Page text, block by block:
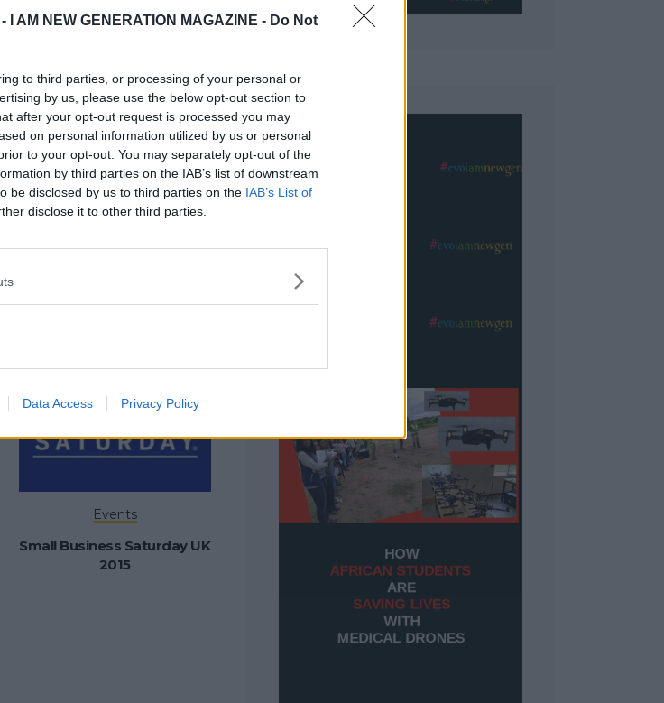
I AM NEW GENERATION MAGAZINE - Do Not
to third parties, or processing of your personal or
by us, please use the below opt-out section to
after your opt-out request is processed you may
on personal information utilized by us or personal
to your opt-out. You may separately opt-out of the
by third parties on the IAB’s list of downstream
be disclosed by us to third parties on the IAB’s List of
disclose it to other third parties.
Data Access Privacy Policy
Post
Tips On Dealing With The
Events
Small Business Saturday UK
2015